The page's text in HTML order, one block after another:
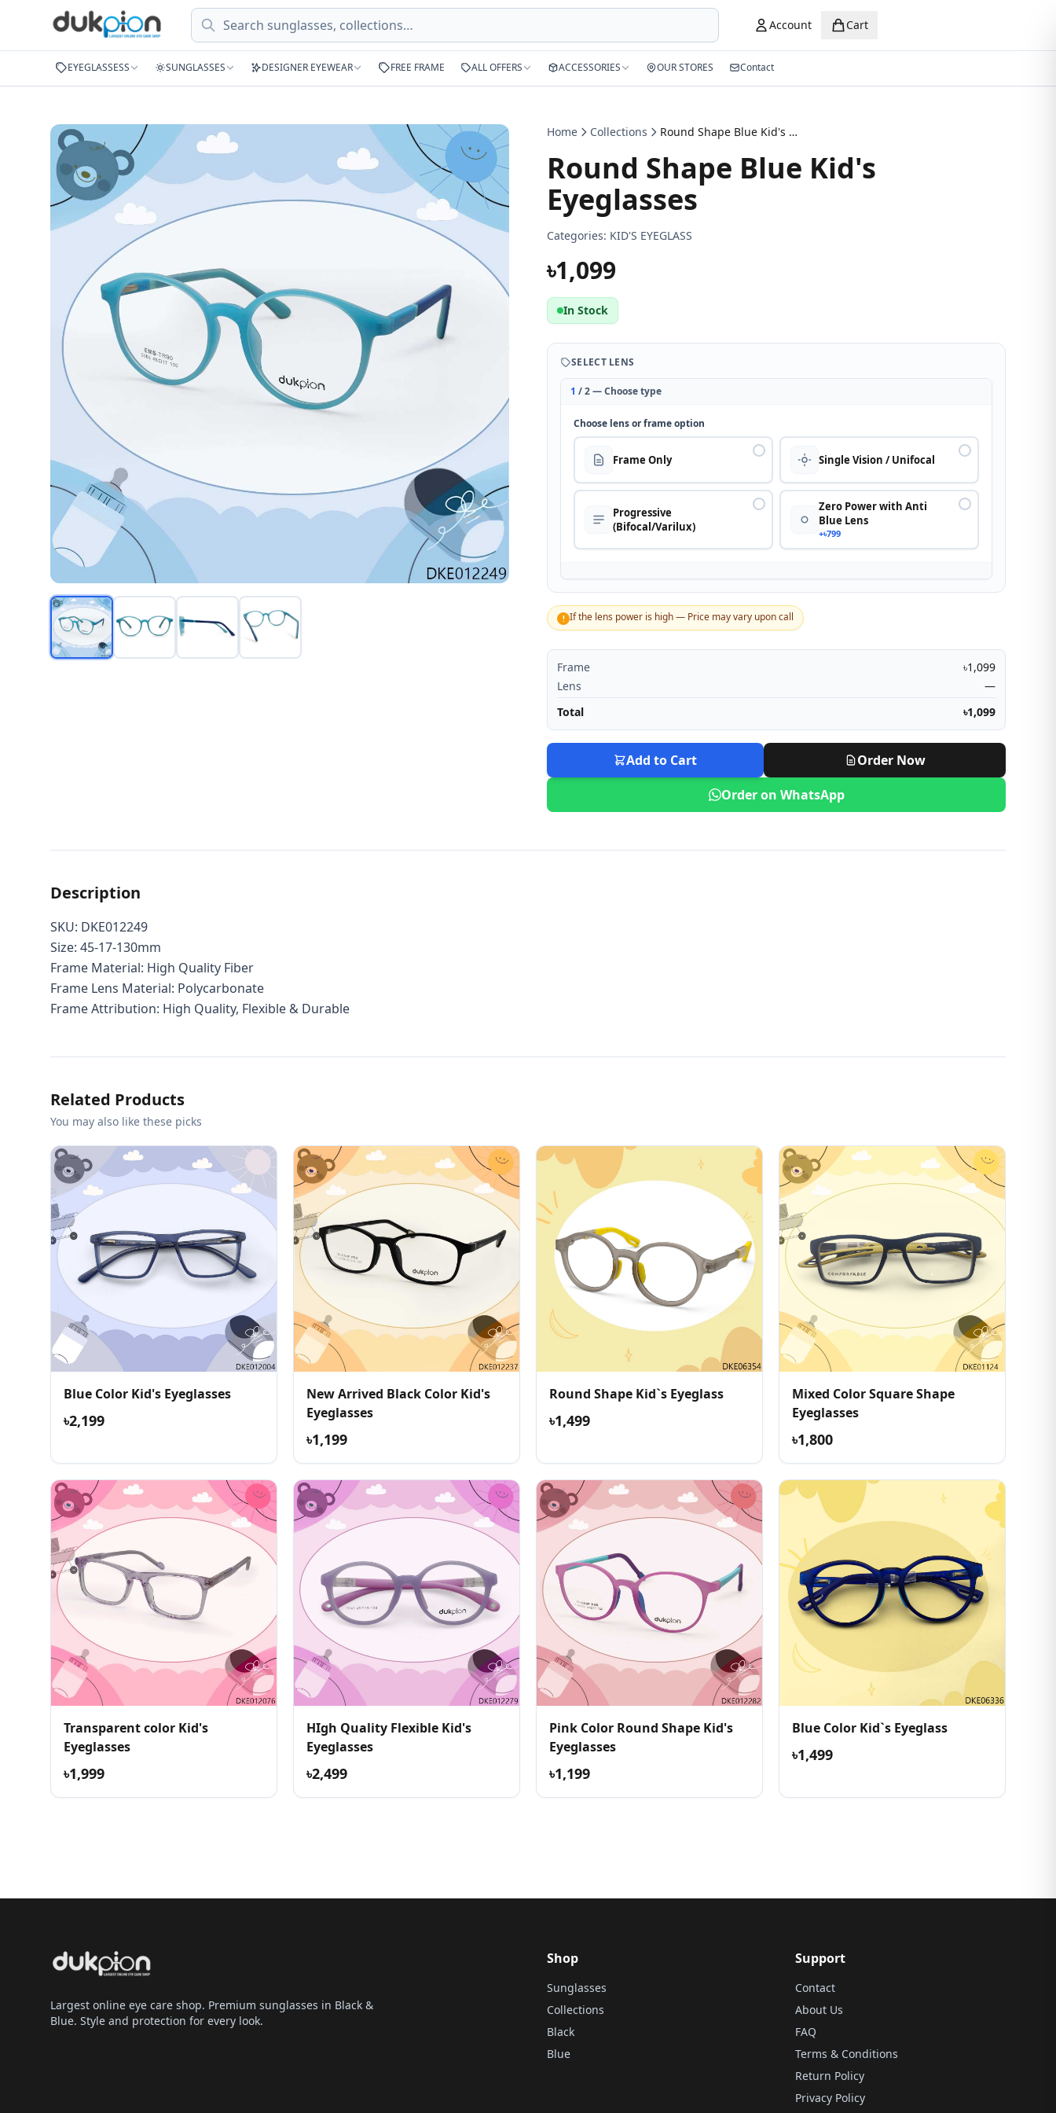
Search Account Cart
EYEGLASSESS SUNGLASSES DESIGNER EYEWEAR FREE FRAME ALL OFFERS ACCESSORIES OUR STORES Contact
Home Collections Round Shape Blue Kid's Eyeglasses
Round Shape Blue Kid's
Eyeglasses
Categories: KID'S EYEGLASS
৳1,099
In Stock
SELECT LENS
1 / 2 — Choose type
Choose lens or frame option
Frame Only Single Vision / Unifocal
Progressive
(Bifocal/Varilux)
Zero Power with Anti
Blue Lens
+৳799
! If the lens power is high — Price may vary upon call
Frame
৳1,099
Lens
—
Total
৳1,099
Add to Cart
Order Now
Order on WhatsApp
Description
SKU: DKE012249
Size: 45-17-130mm
Frame Material: High Quality Fiber
Frame Lens Material: Polycarbonate
Frame Attribution: High Quality, Flexible & Durable
Related Products
You may also like these picks
Blue Color Kid's Eyeglasses
৳2,199
New Arrived Black Color Kid's
Eyeglasses
৳1,199
Round Shape Kid`s Eyeglass
৳1,499
Mixed Color Square Shape
Eyeglasses
৳1,800
Transparent color Kid's
Eyeglasses
৳1,999
HIgh Quality Flexible Kid's
Eyeglasses
৳2,499
Pink Color Round Shape Kid's
Eyeglasses
৳1,199
Blue Color Kid`s Eyeglass
৳1,499
Largest online eye care shop. Premium sunglasses in Black &
Blue. Style and protection for every look.
Shop
Sunglasses
Collections
Black
Blue
Support
Contact
About Us
FAQ
Terms & Conditions
Return Policy
Privacy Policy